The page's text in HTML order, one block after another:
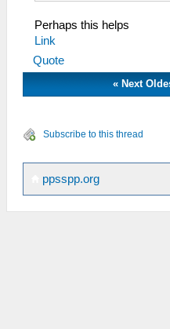
Perhaps this helps
Link
Quote
« Next
Subscribe to this thread
ppsspp.org